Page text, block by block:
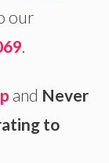
our
.
and Never
to